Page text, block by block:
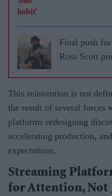
Final push
Ross Scott
This reinvention is not
the result of several forces
platforms redesigning
accelerating production,
expectations.
Streaming
for Attention, Not